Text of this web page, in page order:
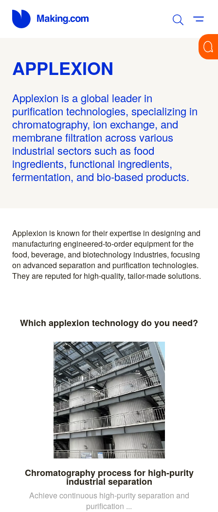
APPLEXION
Applexion is a global leader in
purification technologies, specializing in
chromatography, ion exchange, and
membrane filtration across various
industrial sectors such as food
ingredients, functional ingredients,
fermentation, and bio-based products.
Applexion is known for their expertise in designing and
manufacturing engineered-to-order equipment for the
food, beverage, and biotechnology industries, focusing
on advanced separation and purification technologies.
They are reputed for high-quality, tailor-made solutions.
Which applexion technology do you need?
Chromatography process for high-purity
industrial separation
Achieve continuous high-purity separation and
purification ...